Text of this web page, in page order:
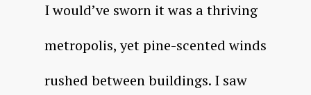
I would’ve sworn it was a thriving
metropolis, yet pine-scented winds
rushed between buildings. I saw